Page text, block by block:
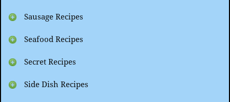
Sausage Recipes
Seafood Recipes
Secret Recipes
Side Dish Recipes